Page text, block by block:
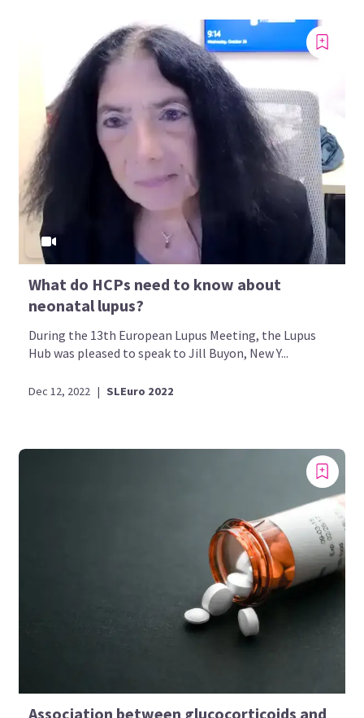
What do HCPs need to know about
neonatal lupus?
During the 13th European Lupus Meeting, the Lupus
Hub was pleased to speak to Jill Buyon, New Y...
Dec 12, 2022 | SLEuro 2022
Association between glucocorticoids and